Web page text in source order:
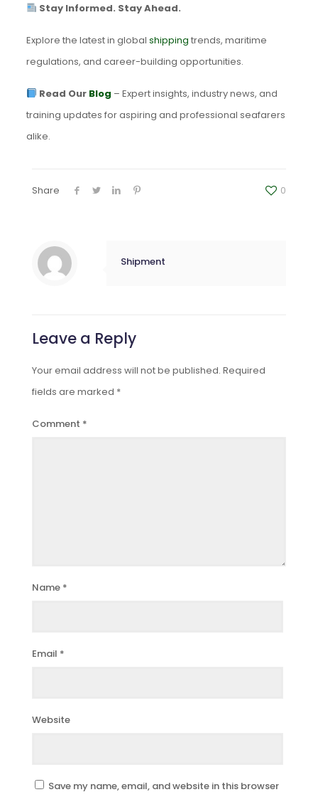
Stay Informed. Stay Ahead.
Explore the latest in global shipping trends, maritime
regulations, and career-building opportunities.
Read Our Blog – Expert insights, industry news, and
training updates for aspiring and professional seafarers
alike.
Share 0
Shipment
Leave a Reply
Your email address will not be published. Required
fields are marked *
Comment *
Name *
Email *
Website
Save my name, email, and website in this browser